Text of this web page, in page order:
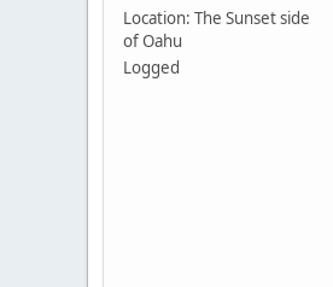
Location: The Sunset side
of Oahu
Logged